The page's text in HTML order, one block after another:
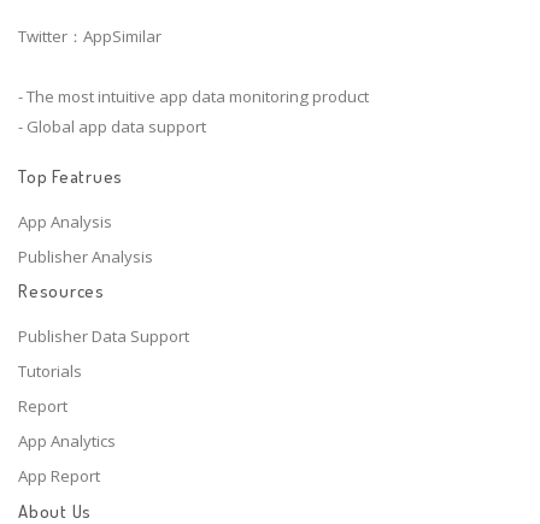
Twitter：AppSimilar
- The most intuitive app data monitoring product
- Global app data support
Top Featrues
App Analysis
Publisher Analysis
Resources
Publisher Data Support
Tutorials
Report
App Analytics
App Report
About Us